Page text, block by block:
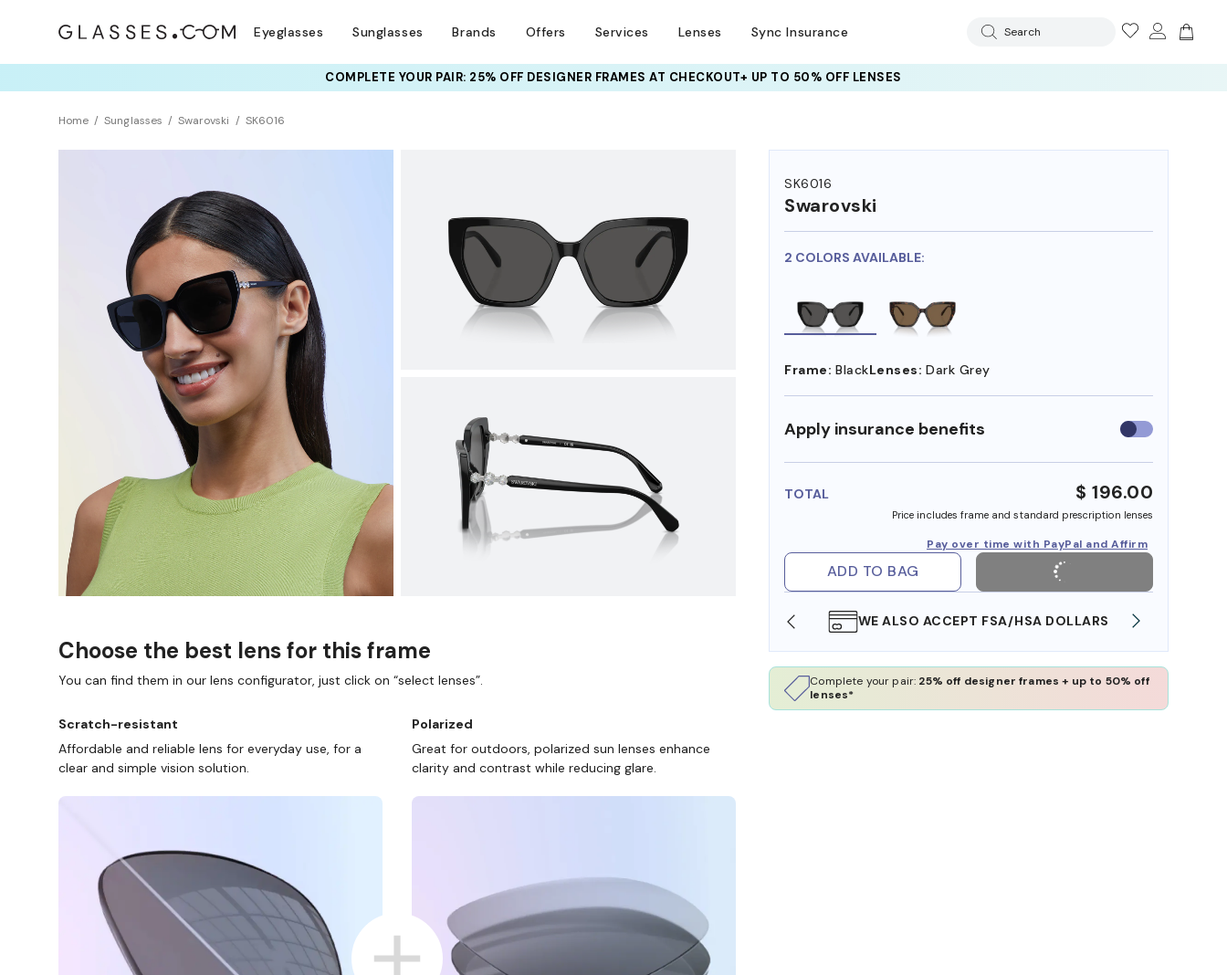
Eyeglasses Sunglasses Brands Offers Services Lenses Sync Insurance Search
COMPLETE YOUR PAIR: 25% OFF DESIGNER FRAMESAT CHECKOUT+ UP TO 50% OFF LENSES
Home Sunglasses Swarovski SK6016
SK6016
Swarovski
2 COLORS AVAILABLE:
Frame: BlackLenses: Dark Grey
Apply insurance benefits Use
insurance
TOTAL $ 196.00
Price includes frame and standard prescription lenses
Pay over time with PayPal and Affirm
ADD TO BAG
SHOP ONLINE AND COLLECT IN STORE WE ALSO ACCEPT FSA/HSA DOLLARS
Complete your pair: 25% off designer frames + up to 50% off
lenses*
Choose the best lens for this frame
You can find them in our lens configurator, just click on “select lenses”.
Scratch-resistant
Affordable and reliable lens for everyday use, for a
clear and simple vision solution.
Polarized
Great for outdoors, polarized sun lenses enhance
clarity and contrast while reducing glare.